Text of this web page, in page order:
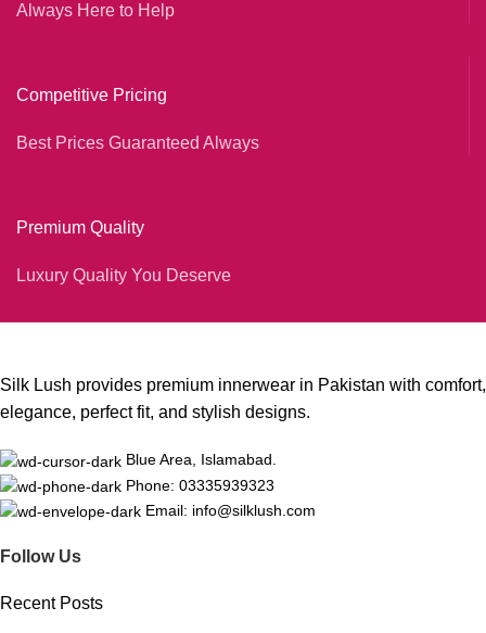
Always Here to Help
Competitive Pricing
Best Prices Guaranteed Always
Premium Quality
Luxury Quality You Deserve
Silk Lush provides premium innerwear in Pakistan with comfort,
elegance, perfect fit, and stylish designs.
Blue Area, Islamabad.
Phone: 03335939323
Email: info@silklush.com
Follow Us
Recent Posts